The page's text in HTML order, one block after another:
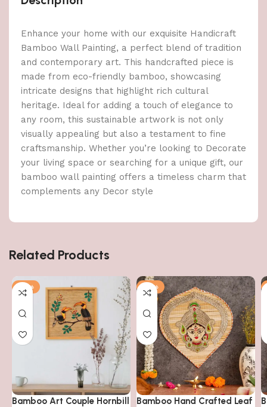
Enhance your home with our exquisite Handicraft
Bamboo Wall Painting, a perfect blend of tradition
and contemporary art. This handcrafted piece is
made from eco-friendly bamboo, showcasing
intricate designs that highlight rich cultural
heritage. Ideal for adding a touch of elegance to
any room, this sustainable artwork is not only
visually appealing but also a testament to fine
craftsmanship. Whether you’re looking to Decorate
your living space or searching for a unique gift, our
bamboo wall painting offers a timeless charm that
complements any Decor style
Related Products
-14%
Bamboo Art Couple Hornbill
-14%
Bamboo Hand Crafted Leaf